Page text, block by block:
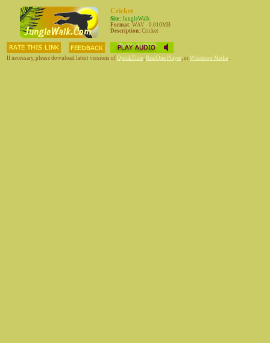
Cricket
Site: JungleWalk
Format: WAV - 0.010MB
Description: Cricket
If necessary, please download latest versions of QuickTime, RealOne Player, or Windows Media.